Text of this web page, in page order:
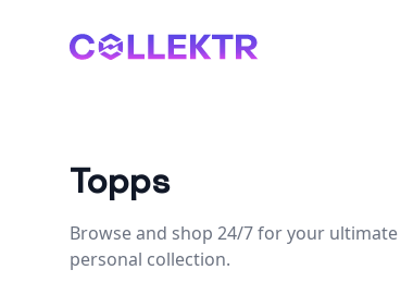
Collektr
Topps
Browse and shop 24/7 for your
personal collection.